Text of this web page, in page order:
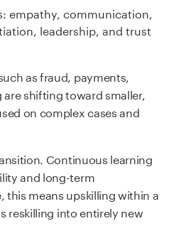
empathy, communication,
leadership, and trust
as fraud, payments,
shifting toward smaller,
on complex cases and
Continuous learning
and long-term
this means upskilling within a
reskilling into entirely new